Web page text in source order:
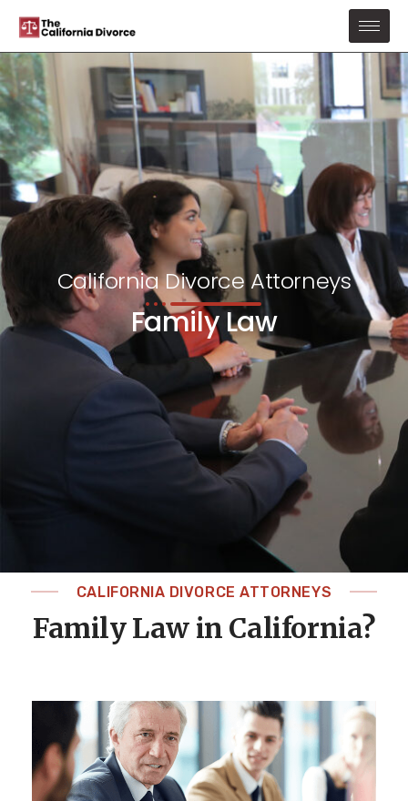
California Divorce Attorneys
Family Law
CALIFORNIA DIVORCE ATTORNEYS
Family Law in California?